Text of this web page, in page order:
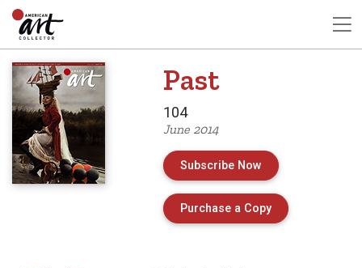
Past
104
June 2014
Subscribe Now
Purchase a Copyof Issue 104 of